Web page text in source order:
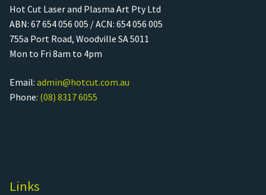
Hot Cut Laser and Plasma Art Pty Ltd
ABN: 67 654 056 005 / ACN: 654 056 005
755a Port Road, Woodville SA 5011
Mon to Fri 8am to 4pm
Email: admin@hotcut.com.au
Phone: (08) 8317 6055
Links